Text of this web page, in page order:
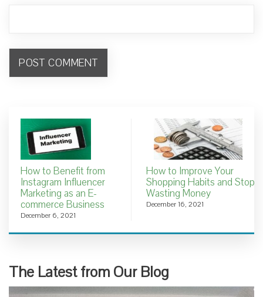
How to Benefit from
Instagram Influencer
Marketing as an E-
commerce Business
December 6, 2021
How to Improve Your
Shopping Habits and Stop
Wasting Money
December 16, 2021
The Latest from Our Blog